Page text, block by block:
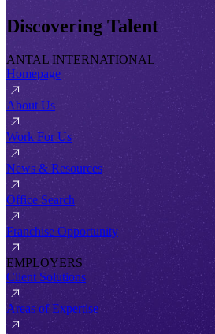
Discovering Talent
ANTAL INTERNATIONAL
Homepage
About Us
Work For Us
News & Resources
Office Search
Franchise Opportunity
EMPLOYERS
Client Solutions
Areas of Expertise